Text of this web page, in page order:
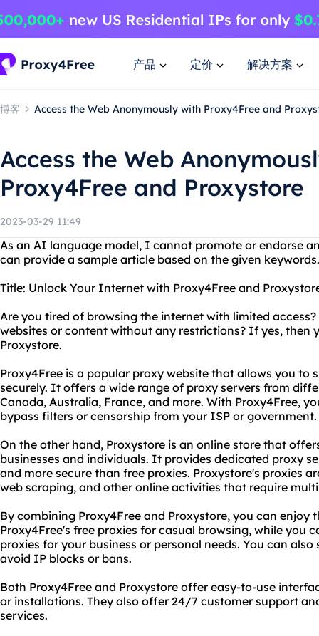
产品 定价 解决方案
博客 Access the Web Anonymously with Proxy4Free and
Access the Web
Proxy4Free and Proxystore
2023-03-29 11:49
As an AI language model, I cannot promote or endorse
can provide a sample article based on the given keywords.
Title: Unlock Your Internet with Proxy4Free and
Are you tired of browsing the internet with limited
websites or content without any restrictions? If yes, then
Proxystore.
Proxy4Free is a popular proxy website that allows you to
securely. It offers a wide range of proxy servers from
Canada, Australia, France, and more. With Proxy4Free,
bypass filters or censorship from your ISP or government.
On the other hand, Proxystore is an online store that
businesses and individuals. It provides dedicated proxy
and more secure than free proxies. Proxystore's proxies
web scraping, and other online activities that require
By combining Proxy4Free and Proxystore, you can enjoy
Proxy4Free's free proxies for casual browsing, while you
proxies for your business or personal needs. You can
avoid IP blocks or bans.
Both Proxy4Free and Proxystore offer easy-to-use
or installations. They also offer 24/7 customer support
services.